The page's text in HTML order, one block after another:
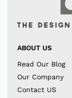
ABOUT US
Read Our Blog
Our Company
Contact US